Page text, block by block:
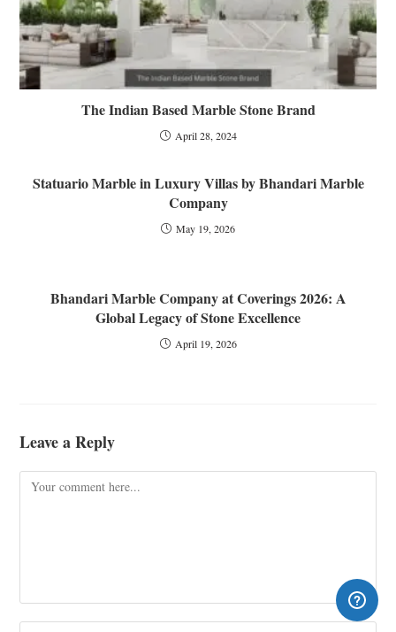
The Indian Based Marble Stone Brand
April 28, 2024
Statuario Marble in Luxury Villas by Bhandari Marble
Company
May 19, 2026
Bhandari Marble Company at Coverings 2026: A
Global Legacy of Stone Excellence
April 19, 2026
Leave a Reply